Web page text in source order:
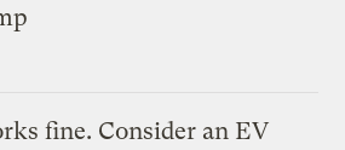
fine. Consider an EV